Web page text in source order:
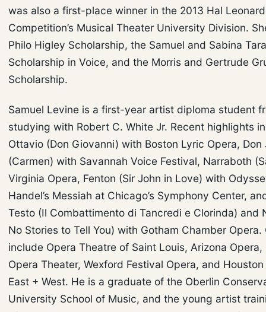
was also a first-place winner in the 2013 Hal Leonard
Competition’s Musical Theater University Division.
Philo Higley Scholarship, the Samuel and Sabina
Scholarship in Voice, and the Morris and Gertrude
Scholarship.
Samuel Levine is a first-year artist diploma student
studying with Robert C. White Jr. Recent highlights
Ottavio (Don Giovanni) with Boston Lyric Opera, Don
(Carmen) with Savannah Voice Festival, Narraboth
Virginia Opera, Fenton (Sir John in Love) with
Handel’s Messiah at Chicago’s Symphony Center,
Testo (Il Combattimento di Tancredi e Clorinda) and
No Stories to Tell You) with Gotham Chamber
include Opera Theatre of Saint Louis, Arizona
Opera Theater, Wexford Festival Opera, and
East + West. He is a graduate of the Oberlin
University School of Music, and the young artist